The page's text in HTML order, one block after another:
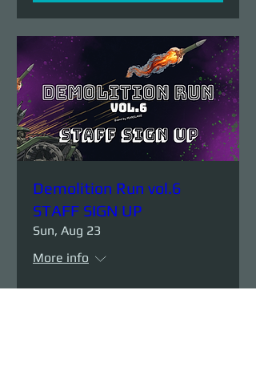
Demolition Run vol.6
STAFF SIGN UP
Sun, Aug 23
More info